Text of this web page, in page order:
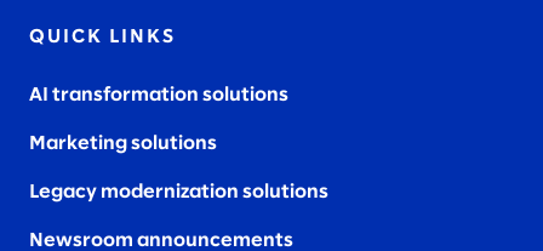
QUICK LINKS
AI transformation solutions
Marketing solutions
Legacy modernization solutions
Newsroom announcements